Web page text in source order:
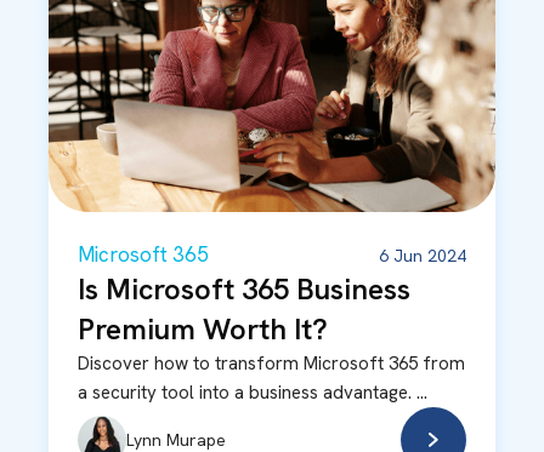
Microsoft 365 6 Jun 2024
Is Microsoft 365 Business
Premium Worth It?
Discover how to transform Microsoft 365 from
a security tool into a business advantage. ...
Lynn Murape